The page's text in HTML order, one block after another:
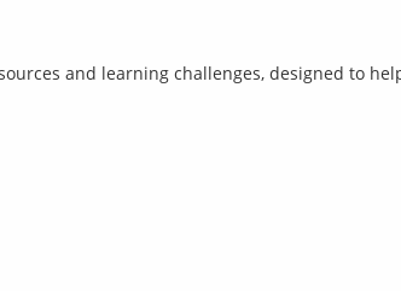
and learning challenges, designed to